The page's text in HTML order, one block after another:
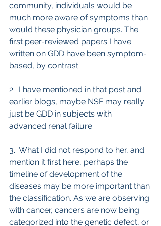
community, individuals would be
much more aware of symptoms than
would these physician groups. The
first peer-reviewed papers I have
written on GDD have been symptom-
based, by contrast.
2.  I have mentioned in that post and
earlier blogs, maybe NSF may really
just be GDD in subjects with
advanced renal failure.
3.  What I did not respond to her, and
mention it first here, perhaps the
timeline of development of the
diseases may be more important than
the classification. As we are observing
with cancer, cancers are now being
categorized into the genetic defect, or